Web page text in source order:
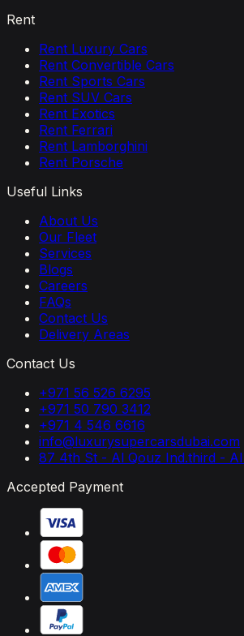
Rent
Rent Luxury Cars
Rent Convertible Cars
Rent Sports Cars
Rent SUV Cars
Rent Exotics
Rent Ferrari
Rent Lamborghini
Rent Porsche
Useful Links
About Us
Our Fleet
Services
Blogs
Careers
FAQs
Contact Us
Delivery Areas
Contact Us
+971 56 526 6295
+971 50 790 3412
+971 4 546 6616
info@luxurysupercarsdubai.com
87 4th St - Al Qouz Ind.third -
Accepted Payment